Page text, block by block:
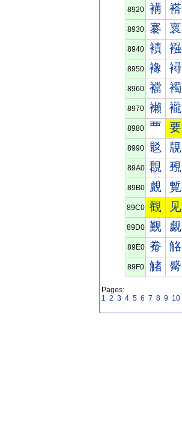
8920 褠 褡
8930 褰 褱
8940 襀 襁
8950 襐 襑
8960 襠 襡
8970 襰 襱
8980 覀 要
8990 覐 覑
89A0 覠 覡
89B0 覰 覱
89C0 觀 见
89D0 觐 觑
89E0 觠 觡
89F0 觰 觱
Pages:
1 2 3 4 5 6 7 8 9 10